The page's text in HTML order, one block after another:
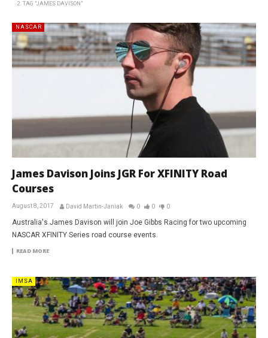
TAG "JAMES DAVISON"
NASCAR
James Davison Joins JGR For XFINITY Road
Courses
August 8, 2017 David Martin-Janiak 0 0 0
Australia's James Davison will join Joe Gibbs Racing for two upcoming
NASCAR XFINITY Series road course events.
READ MORE
IMSA